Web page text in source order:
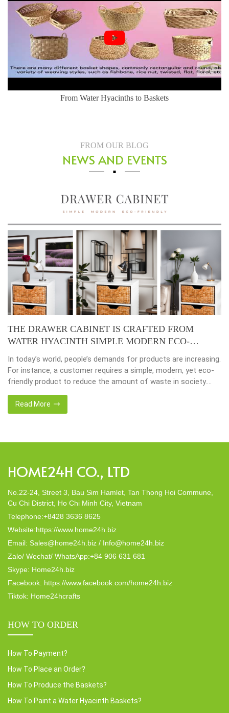
From Water Hyacinths to Baskets
FROM OUR BLOG
NEWS AND EVENTS
THE DRAWER CABINET IS CRAFTED FROM
WATER HYACINTH SIMPLE MODERN ECO-
FRIENDLY
In today’s world, people’s demands for products are increasing.
For instance, a customer requires a simple, modern, yet eco-
friendly product to reduce the amount of waste in society.
That’s why many artisanal companies were established,
including our company, Home24h with a commitment to eco-
friendly products, made from 100% natural materials. Today,
Read More
HOME24H CO., LTD
No.22-24, Street 3, Bau Sim Hamlet, Tan Thong Hoi Commune,
Cu Chi District, Ho Chi Minh City, Vietnam
Telephone:+8428 3636 8625
Website:https://www.home24h.biz
Email: Sales@home24h.biz / Info@home24h.biz
Zalo/ Wechat/ WhatsApp:+84 906 631 681
Skype: Home24h.biz
Facebook: https://www.facebook.com/home24h.biz
Tiktok: Home24hcrafts
HOW TO ORDER
How To Payment?
How To Place an Order?
How To Produce the Baskets?
How To Paint a Water Hyacinth Baskets?